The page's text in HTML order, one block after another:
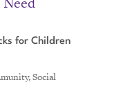
for Children
,Social